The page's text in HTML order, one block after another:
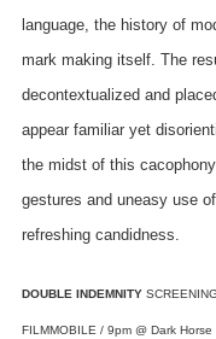
language, the history of
mark making itself. The
decontextualized and
appear familiar yet
the midst of this
gestures and uneasy use of
refreshing candidness.
DOUBLE INDEMNITY
FILMMOBILE / 9pm @ Dark